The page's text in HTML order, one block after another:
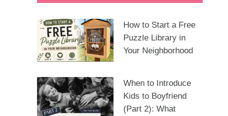
How to Start a Free
Puzzle Library in
Your Neighborhood
When to Introduce
Kids to Boyfriend
(Part 2): What